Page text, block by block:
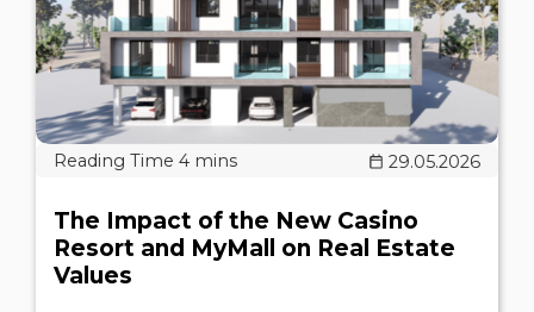
29.05.2026
The Impact of the New Casino
Resort and MyMall on Real Estate
Values